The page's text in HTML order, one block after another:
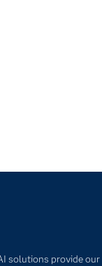
solutions provide our